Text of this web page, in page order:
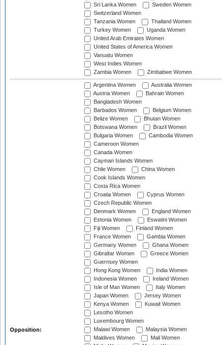
Sri Lanka Women
Sweden Women
Switzerland Women
Tanzania Women
Thailand Women
Turkey Women
Uganda Women
United Arab Emirates Women
United States of America Women
Vanuatu Women
West Indies Women
Zambia Women
Zimbabwe Women
Opposition:
Argentina Women
Australia Women
Austria Women
Bahrain Women
Bangladesh Women
Barbados Women
Belgium Women
Belize Women
Bhutan Women
Botswana Women
Brazil Women
Bulgaria Women
Cambodia Women
Cameroon Women
Canada Women
Cayman Islands Women
Chile Women
China Women
Cook Islands Women
Costa Rica Women
Croatia Women
Cyprus Women
Czech Republic Women
Denmark Women
England Women
Estonia Women
Eswatini Women
Fiji Women
Finland Women
France Women
Gambia Women
Germany Women
Ghana Women
Gibraltar Women
Greece Women
Guernsey Women
Hong Kong Women
India Women
Indonesia Women
Ireland Women
Isle of Man Women
Italy Women
Japan Women
Jersey Women
Kenya Women
Kuwait Women
Lesotho Women
Luxembourg Women
Malawi Women
Malaysia Women
Maldives Women
Mali Women